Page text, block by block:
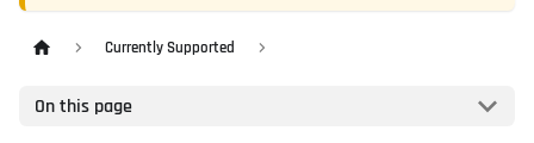
Currently Supported
On this page